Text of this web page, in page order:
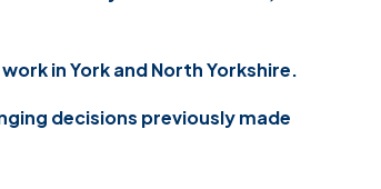
in York and North Yorkshire.
decisions previously made